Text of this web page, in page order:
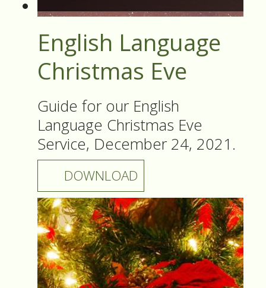
English Language
Christmas Eve
Guide for our English
Language Christmas Eve
Service, December 24, 2021.
DOWNLOAD